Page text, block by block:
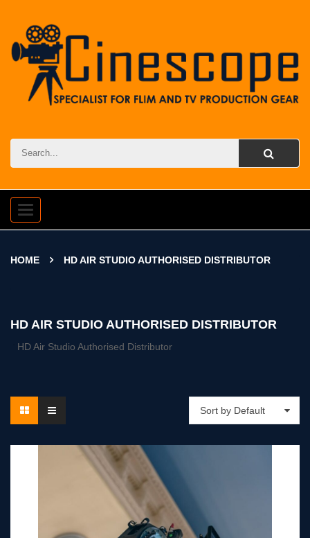
Toggle
navigation
HOME HD AIR STUDIO AUTHORISED DISTRIBUTOR
HD AIR STUDIO AUTHORISED DISTRIBUTOR
HD Air Studio Authorised Distributor
Sort by Default